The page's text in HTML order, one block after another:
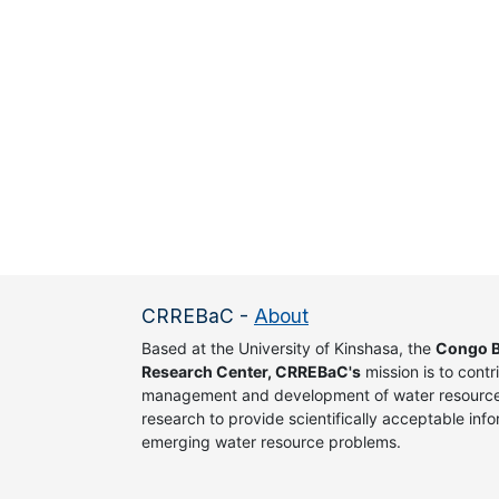
CRREBaC - About
Based at the University of Kinshasa, the Congo
Research Center, CRREBaC's mission is to
management and development of water
research to provide scientifically acceptable
emerging water resource problems.